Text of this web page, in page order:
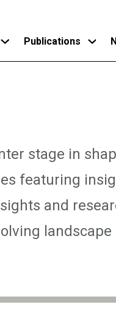
Publications
stage in
featuring
and